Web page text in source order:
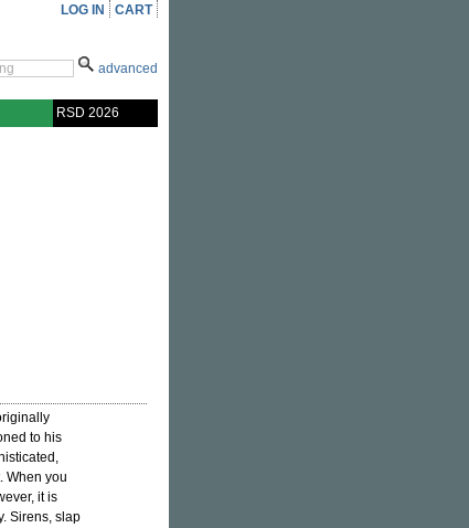
LOG IN CART
advanced
RSD 2026
to his
When you
it is
Sirens, slap